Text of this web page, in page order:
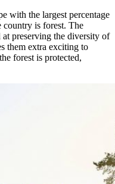
with the largest percentage
country is forest. The
at preserving the diversity of
them extra exciting to
forest is protected,